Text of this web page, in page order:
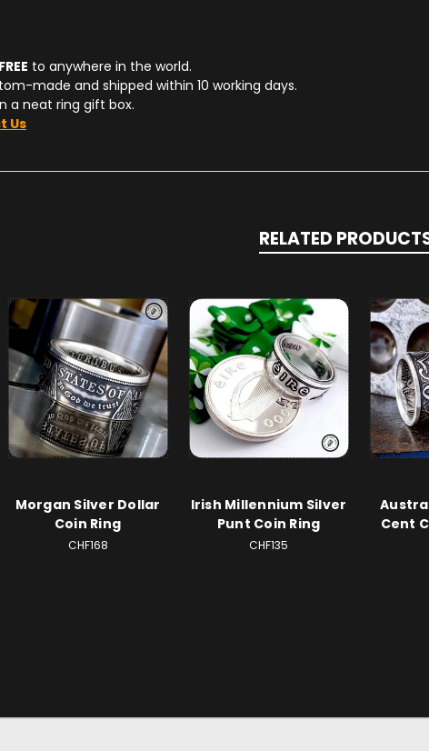
FREE to anywhere in the world.
made and shipped within 10 working days.
a neat ring gift box.
Us
RELATED
Morgan Silver Dollar
Coin Ring
CHF168
Irish Millennium Silver
Punt Coin Ring
CHF135
Cent